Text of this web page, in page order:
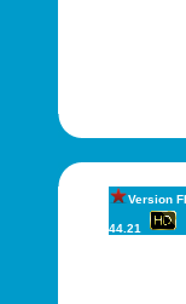
Version
44.21